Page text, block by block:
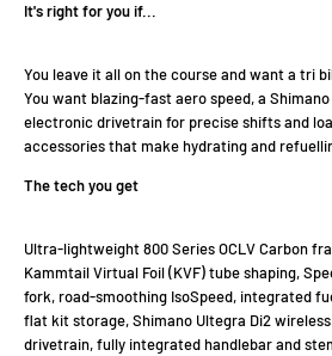
It's right for you if...
You leave it all on the course and want a tri
You want blazing-fast aero speed, a
electronic drivetrain for precise shifts and
accessories that make hydrating and
The tech you get
Ultra-lightweight 800 Series OCLV Carbon
Kammtail Virtual Foil (KVF) tube shaping,
fork, road-smoothing IsoSpeed, integrated
flat kit storage, Shimano Ultegra Di2
drivetrain, fully integrated handlebar and